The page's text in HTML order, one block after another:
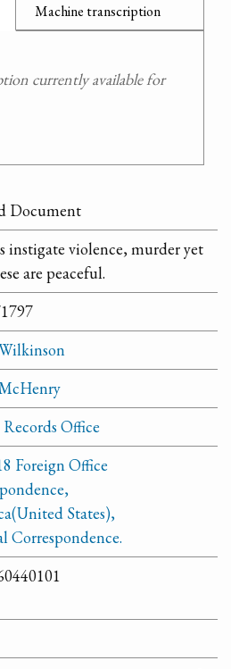
Machine transcription
currently available for
Document
instigate violence, murder yet
are peaceful.
Office
Foreign Office
States),
Correspondence.